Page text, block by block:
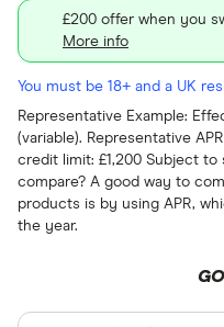
£200 offer when you
More info
You must be 18+ and a UK
Representative Example:
(variable). Representative
credit limit: £1,200 Subject
compare? A good way to
products is by using APR,
the year.